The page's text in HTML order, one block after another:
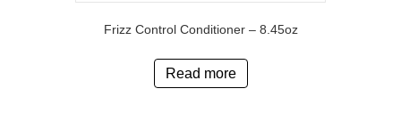
Frizz Control Conditioner – 8.45oz
Read more